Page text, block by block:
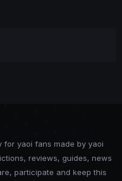
for yaoi fans made by yaoi
reviews, guides, news
participate and keep this